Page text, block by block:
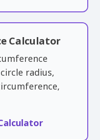
Calculator
radius,